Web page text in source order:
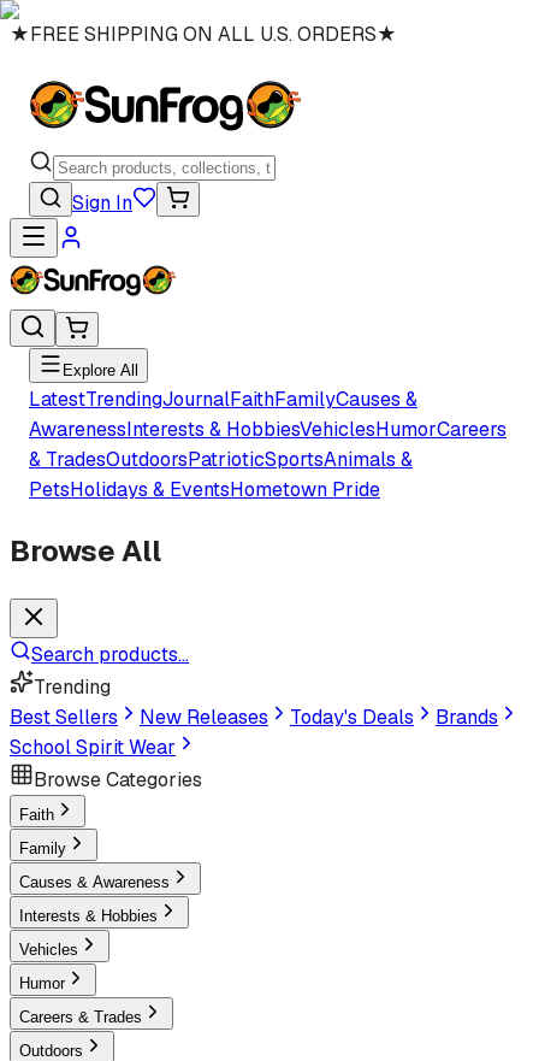
★FREE SHIPPING ON ALL U.S. ORDERS★
Sign In
Explore All
LatestTrendingJournalFaithFamilyCauses &
AwarenessInterests & HobbiesVehiclesHumorCareers
& TradesOutdoorsPatrioticSportsAnimals &
PetsHolidays & EventsHometown Pride
Browse All
Search products...
Trending
Best Sellers
New Releases Today's Deals
Brands
School Spirit Wear
Browse Categories
Faith
Family
Causes & Awareness
Interests & Hobbies
Vehicles
Humor
Careers & Trades
Outdoors